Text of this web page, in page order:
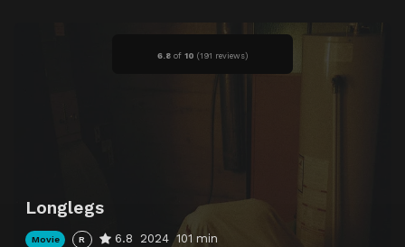
6.8 of 10 (191 reviews)
Longlegs
Movie R 6.8 2024 101 min